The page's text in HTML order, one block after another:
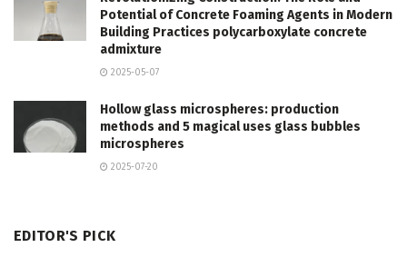
Potential of Concrete Foaming Agents in Modern
Building Practices polycarboxylate concrete
admixture
2025-05-07
Hollow glass microspheres: production
methods and 5 magical uses glass bubbles
microspheres
2025-07-20
EDITOR'S PICK